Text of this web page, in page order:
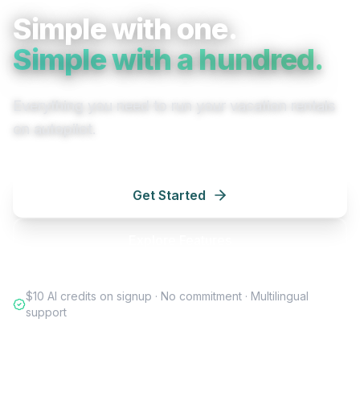
Simple with one.
Simple with a hundred.
Everything you need to run your vacation rentals
on autopilot.
Get Started
$10 AI credits on signup · No commitment · Multilingual
support